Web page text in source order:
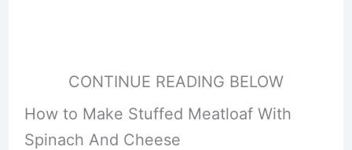
CONTINUE READING BELOW
How to Make Stuffed Meatloaf With
Spinach And Cheese